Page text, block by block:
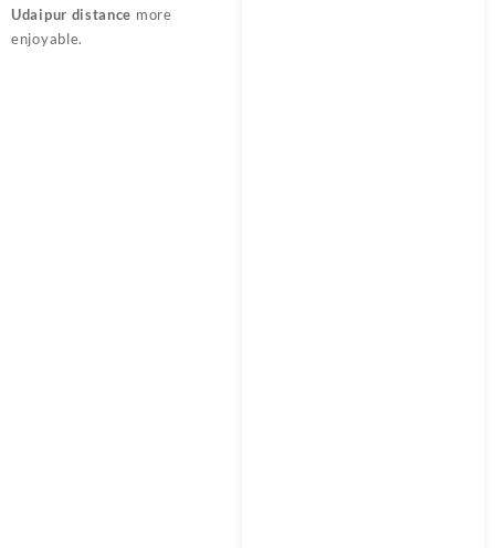
Udaipur distance more
enjoyable.